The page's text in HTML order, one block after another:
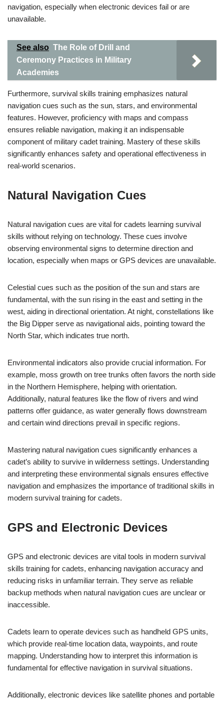
navigation, especially when electronic devices fail or are
unavailable.
See also The Role of Drill and
Ceremony Practices in Military
Academies
Furthermore, survival skills training emphasizes natural
navigation cues such as the sun, stars, and environmental
features. However, proficiency with maps and compass
ensures reliable navigation, making it an indispensable
component of military cadet training. Mastery of these skills
significantly enhances safety and operational effectiveness in
real-world scenarios.
Natural Navigation Cues
Natural navigation cues are vital for cadets learning survival
skills without relying on technology. These cues involve
observing environmental signs to determine direction and
location, especially when maps or GPS devices are unavailable.
Celestial cues such as the position of the sun and stars are
fundamental, with the sun rising in the east and setting in the
west, aiding in directional orientation. At night, constellations like
the Big Dipper serve as navigational aids, pointing toward the
North Star, which indicates true north.
Environmental indicators also provide crucial information. For
example, moss growth on tree trunks often favors the north side
in the Northern Hemisphere, helping with orientation.
Additionally, natural features like the flow of rivers and wind
patterns offer guidance, as water generally flows downstream
and certain wind directions prevail in specific regions.
Mastering natural navigation cues significantly enhances a
cadet’s ability to survive in wilderness settings. Understanding
and interpreting these environmental signals ensures effective
navigation and emphasizes the importance of traditional skills in
modern survival training for cadets.
GPS and Electronic Devices
GPS and electronic devices are vital tools in modern survival
skills training for cadets, enhancing navigation accuracy and
reducing risks in unfamiliar terrain. They serve as reliable
backup methods when natural navigation cues are unclear or
inaccessible.
Cadets learn to operate devices such as handheld GPS units,
which provide real-time location data, waypoints, and route
mapping. Understanding how to interpret this information is
fundamental for effective navigation in survival situations.
Additionally, electronic devices like satellite phones and portable